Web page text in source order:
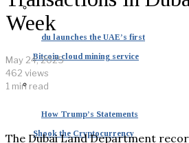
du launches the UAE’s first
Bitcoin cloud mining service
How Trump’s Statements
Shook the Cryptocurrency
Week
May 24, 2025
462 views
1 min read
The Dubai Land Department